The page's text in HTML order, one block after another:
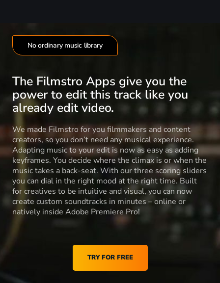
No ordinary music library
The Filmstro Apps give you the
power to edit this track like you
already edit video.
We made Filmstro for you filmmakers and content
creators, so you don’t need any musical experience.
Adapting music to your edit is now as easy as adding
keyframes. You decide where the climax is or when the
music takes a back-seat. With our three scoring sliders
you can dial in the right mood at the right time. Built
for creatives to be intuitive and visual, you can now
create custom soundtracks in minutes – online or
natively inside Adobe Premiere Pro!
TRY FOR FREE